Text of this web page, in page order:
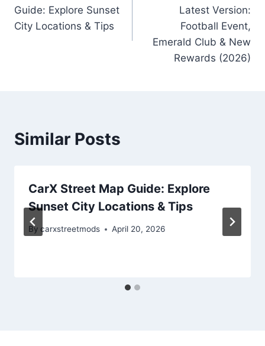
Guide: Explore Sunset
City Locations & Tips
Latest Version:
Football Event,
Emerald Club & New
Rewards (2026)
Similar Posts
CarX Street Map Guide: Explore
Sunset City Locations & Tips
By carxstreetmods April 20, 2026